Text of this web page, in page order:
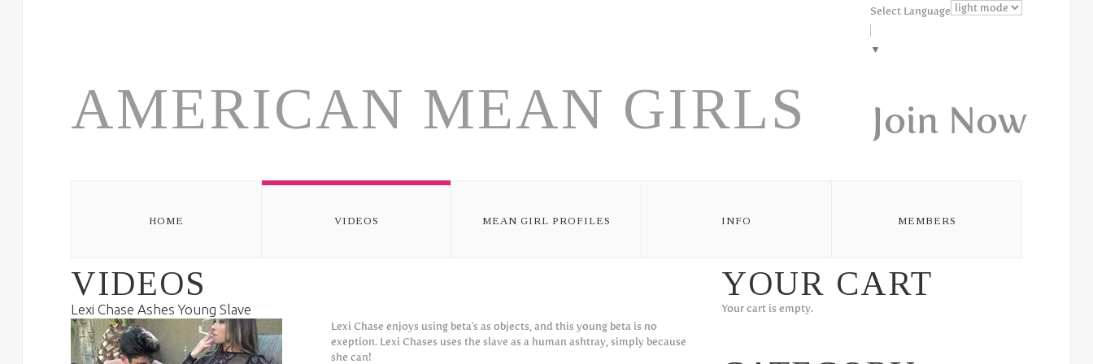
Select Language
▼
AMERICAN MEAN GIRLS Join Now
HOME VIDEOS MEAN GIRL PROFILES INFO MEMBERS
VIDEOS
Lexi Chase Ashes Young Slave
Lexi Chase enjoys using beta's as objects, and this young beta is no
exeption. Lexi Chases uses the slave as a human ashtray, simply because
she can!
YOUR CART
Your cart is empty.